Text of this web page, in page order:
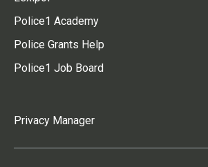
Police1 Academy
Police Grants Help
Police1 Job Board
Privacy Manager